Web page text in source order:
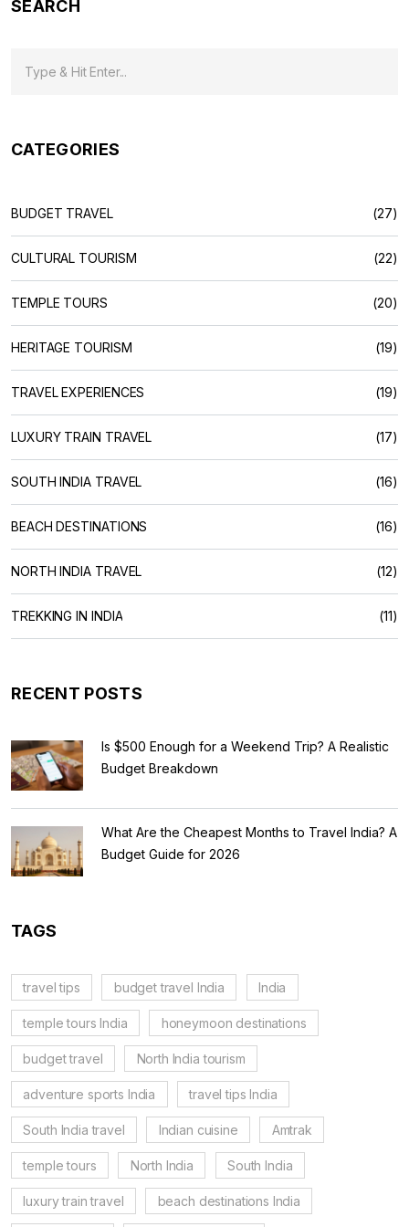
SEARCH
CATEGORIES
BUDGET TRAVEL (27)
CULTURAL TOURISM (22)
TEMPLE TOURS (20)
HERITAGE TOURISM (19)
TRAVEL EXPERIENCES (19)
LUXURY TRAIN TRAVEL (17)
SOUTH INDIA TRAVEL (16)
BEACH DESTINATIONS (16)
NORTH INDIA TRAVEL (12)
TREKKING IN INDIA (11)
RECENT POSTS
Is $500 Enough for a Weekend Trip? A Realistic
Budget Breakdown
What Are the Cheapest Months to Travel India? A
Budget Guide for 2026
TAGS
travel tips budget travel India India
temple tours India honeymoon destinations
budget travel North India tourism
adventure sports India travel tips India
South India travel Indian cuisine Amtrak
temple tours North India South India
luxury train travel beach destinations India